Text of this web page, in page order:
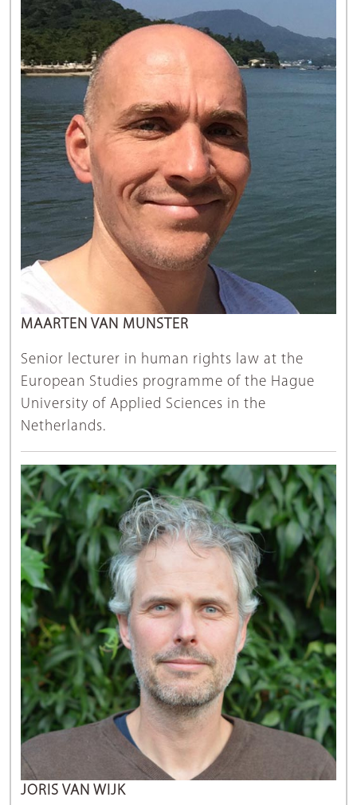
MAARTEN VAN MUNSTER
Senior lecturer in human rights law at the
European Studies programme of the Hague
University of Applied Sciences in the
Netherlands.
JORIS VAN WIJK